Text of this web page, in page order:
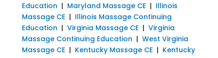
Education | Maryland Massage CE| Illinois
Massage CE| Illinois Massage Continuing
Education | Virginia Massage CE| Virginia
Massage Continuing Education | West Virginia
Massage CE| Kentucky Massage CE| Kentucky